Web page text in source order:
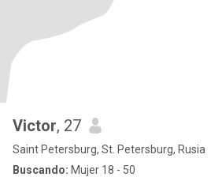
Victor, 27
Saint Petersburg, St. Petersburg, Rusia
Buscando: Mujer 18 - 50